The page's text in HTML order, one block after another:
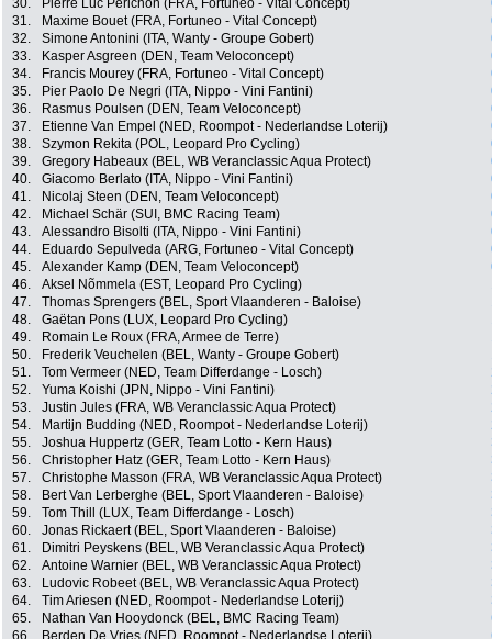
30.
Pierre Luc Perichon (FRA, Fortuneo - Vital Concept)
31.
Maxime Bouet (FRA, Fortuneo - Vital Concept)
32.
Simone Antonini (ITA, Wanty - Groupe Gobert)
33.
Kasper Asgreen (DEN, Team Veloconcept)
34.
Francis Mourey (FRA, Fortuneo - Vital Concept)
35.
Pier Paolo De Negri (ITA, Nippo - Vini Fantini)
36.
Rasmus Poulsen (DEN, Team Veloconcept)
37.
Etienne Van Empel (NED, Roompot - Nederlandse Loterij)
38.
Szymon Rekita (POL, Leopard Pro Cycling)
39.
Gregory Habeaux (BEL, WB Veranclassic Aqua Protect)
40.
Giacomo Berlato (ITA, Nippo - Vini Fantini)
41.
Nicolaj Steen (DEN, Team Veloconcept)
42.
Michael Schär (SUI, BMC Racing Team)
43.
Alessandro Bisolti (ITA, Nippo - Vini Fantini)
44.
Eduardo Sepulveda (ARG, Fortuneo - Vital Concept)
45.
Alexander Kamp (DEN, Team Veloconcept)
46.
Aksel Nõmmela (EST, Leopard Pro Cycling)
47.
Thomas Sprengers (BEL, Sport Vlaanderen - Baloise)
48.
Gaëtan Pons (LUX, Leopard Pro Cycling)
49.
Romain Le Roux (FRA, Armee de Terre)
50.
Frederik Veuchelen (BEL, Wanty - Groupe Gobert)
51.
Tom Vermeer (NED, Team Differdange - Losch)
52.
Yuma Koishi (JPN, Nippo - Vini Fantini)
53.
Justin Jules (FRA, WB Veranclassic Aqua Protect)
54.
Martijn Budding (NED, Roompot - Nederlandse Loterij)
55.
Joshua Huppertz (GER, Team Lotto - Kern Haus)
56.
Christopher Hatz (GER, Team Lotto - Kern Haus)
57.
Christophe Masson (FRA, WB Veranclassic Aqua Protect)
58.
Bert Van Lerberghe (BEL, Sport Vlaanderen - Baloise)
59.
Tom Thill (LUX, Team Differdange - Losch)
60.
Jonas Rickaert (BEL, Sport Vlaanderen - Baloise)
61.
Dimitri Peyskens (BEL, WB Veranclassic Aqua Protect)
62.
Antoine Warnier (BEL, WB Veranclassic Aqua Protect)
63.
Ludovic Robeet (BEL, WB Veranclassic Aqua Protect)
64.
Tim Ariesen (NED, Roompot - Nederlandse Loterij)
65.
Nathan Van Hooydonck (BEL, BMC Racing Team)